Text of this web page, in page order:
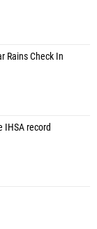
Rains Check In
IHSA record